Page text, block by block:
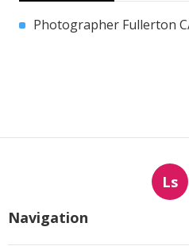
Photographer Fullerton
Ls
Navigation